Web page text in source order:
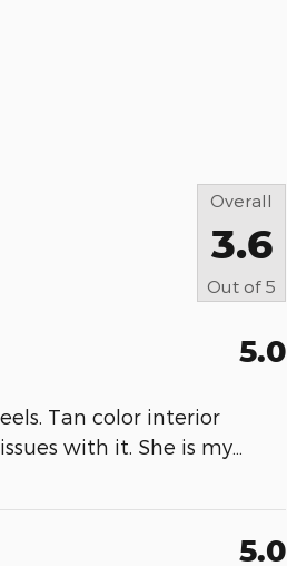
Overall
3.6
Out of 5
5.0
Tan color interior
with it. She is my
5.0